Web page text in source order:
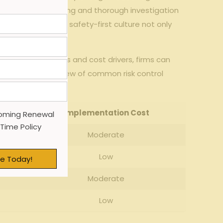
incident reporting and thorough investigation
Emphasizing a safety-first culture not only
injury patterns and cost drivers, firms can
is an overview of common risk control
Implementation Cost
Moderate
Low
Moderate
Low
Renewal
Policy
Today!